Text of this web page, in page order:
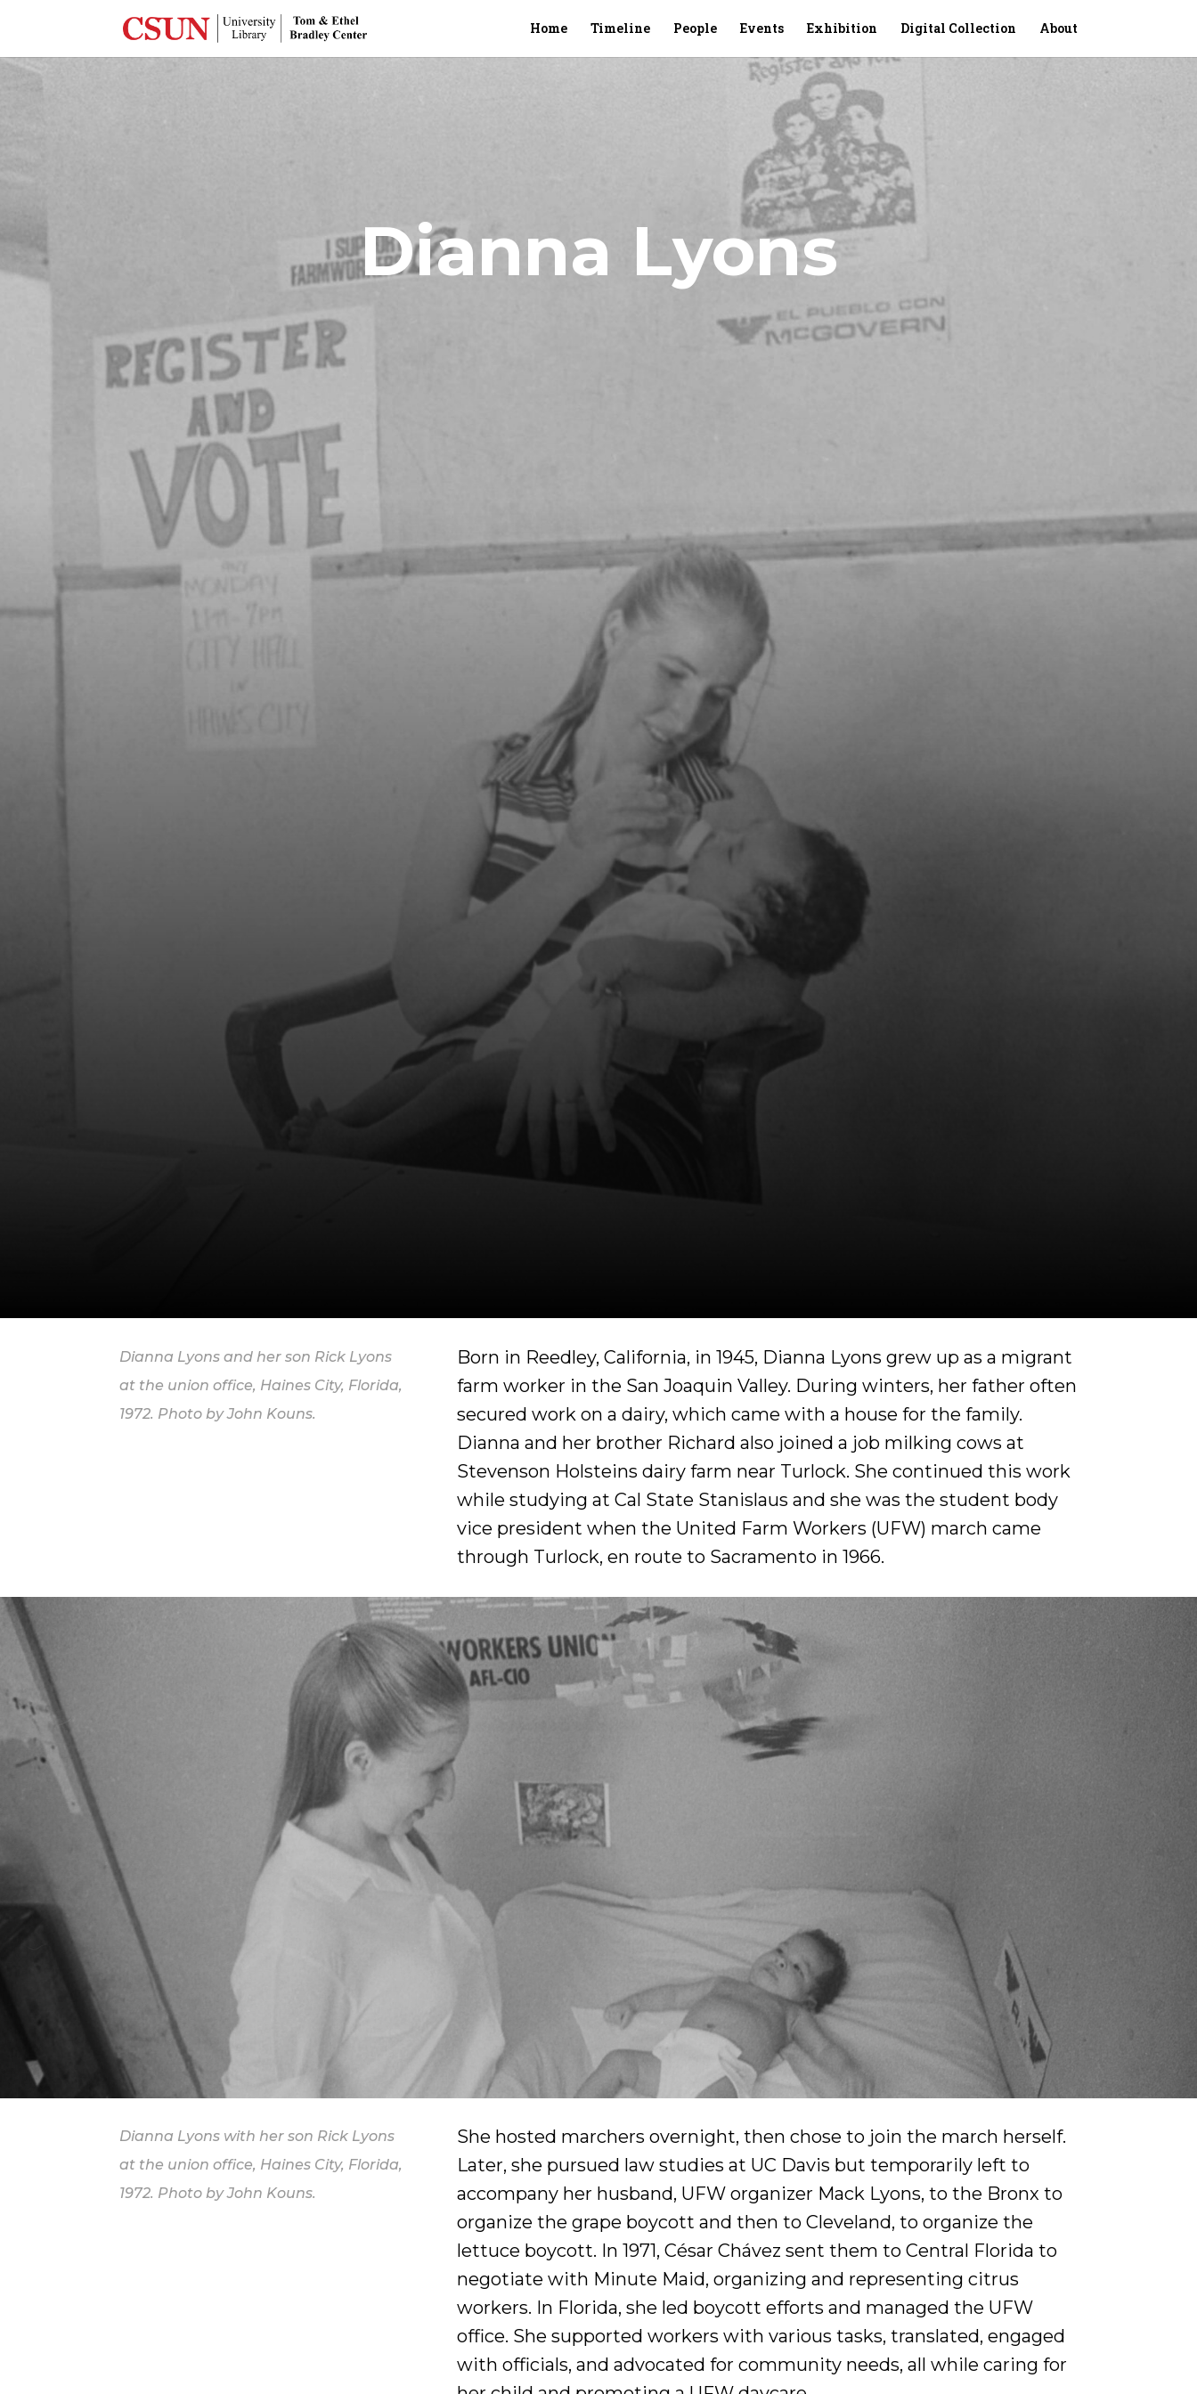
Home Timeline People Events Exhibition Digital Collection About
Dianna Lyons
Dianna Lyons and her son Rick Lyons
at the union office, Haines City, Florida,
1972. Photo by John Kouns.
Born in Reedley, California, in 1945, Dianna Lyons grew up as a migrant
farm worker in the San Joaquin Valley. During winters, her father often
secured work on a dairy, which came with a house for the family.
Dianna and her brother Richard also joined a job milking cows at
Stevenson Holsteins dairy farm near Turlock. She continued this work
while studying at Cal State Stanislaus and she was the student body
vice president when the United Farm Workers (UFW) march came
through Turlock, en route to Sacramento in 1966.
Dianna Lyons with her son Rick Lyons
at the union office, Haines City, Florida,
1972. Photo by John Kouns.
She hosted marchers overnight, then chose to join the march herself.
Later, she pursued law studies at UC Davis but temporarily left to
accompany her husband, UFW organizer Mack Lyons, to the Bronx to
organize the grape boycott and then to Cleveland, to organize the
lettuce boycott. In 1971, César Chávez sent them to Central Florida to
negotiate with Minute Maid, organizing and representing citrus
workers. In Florida, she led boycott efforts and managed the UFW
office. She supported workers with various tasks, translated, engaged
with officials, and advocated for community needs, all while caring for